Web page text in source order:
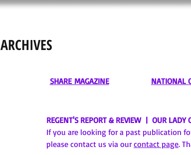
ARCHIVES
SHARE MAGAZINE NATIONAL
REGENT'S REPORT & REVIEW | OUR LADY
If you are looking for a past publication
please contact us via ourcontact page.